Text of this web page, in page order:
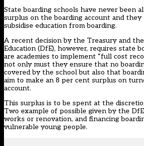
State boarding schools have never been
surplus on the boarding account and
subsidise education from boarding.
A recent decision by the Treasury and
Education (DfE), however, requires state
are academies to implement “full cost
not only must they ensure that no
covered by the school but also that
aim to make an 8 per cent surplus on
account.
This surplus is to be spent at the
Two example of possible given by the
works or renovation, and financing
vulnerable young people.